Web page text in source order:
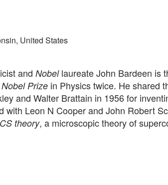
United States
and Nobellaureate John Bardeen is
Nobel Prizein Physics twice. He shared
and Walter Brattain in 1956 for
with Leon N Cooper and John Robert
theory, a microscopic theory of